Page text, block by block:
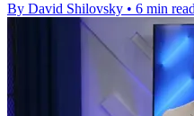
By David Shilovsky • 6 min read